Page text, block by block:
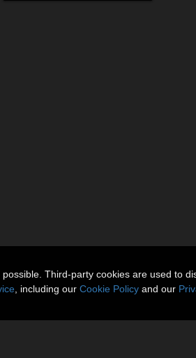
Third-party cookies are used to
, including our Cookie Policy and our